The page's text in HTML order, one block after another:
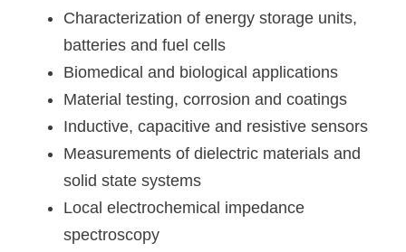
Characterization of energy storage units,
batteries and fuel cells
Biomedical and biological applications
Material testing, corrosion and coatings
Inductive, capacitive and resistive sensors
Measurements of dielectric materials and
solid state systems
Local electrochemical impedance
spectroscopy